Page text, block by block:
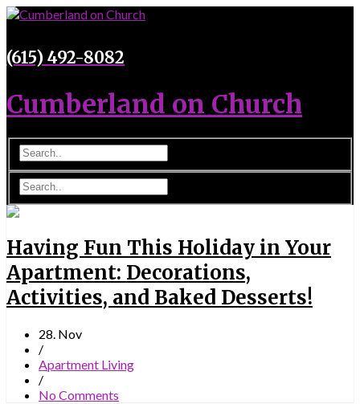
(615) 492-8082
Cumberland on Church
Having Fun This Holiday in Your
Apartment: Decorations,
Activities, and Baked Desserts!
28. Nov
/
Apartment Living
/
No Comments